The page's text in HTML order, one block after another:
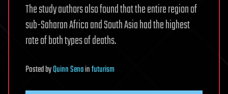
The study authors also found that the entire region of
sub-Saharan Africa and South Asia had the highest
rate of both types of deaths.
PostedbyQuinn Senainfuturism